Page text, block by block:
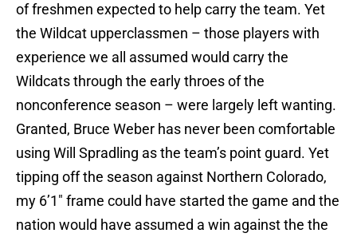
of freshmen expected to help carry the team. Yet
the Wildcat upperclassmen – those players with
experience we all assumed would carry the
Wildcats through the early throes of the
nonconference season – were largely left wanting.
Granted, Bruce Weber has never been comfortable
using Will Spradling as the team’s point guard. Yet
tipping off the season against Northern Colorado,
my 6’1″ frame could have started the game and the
nation would have assumed a win against the the